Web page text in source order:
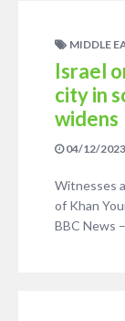
MIDDLE
Israel
city in
widens
04/12/2023
Witnesses
of Khan
BBC News